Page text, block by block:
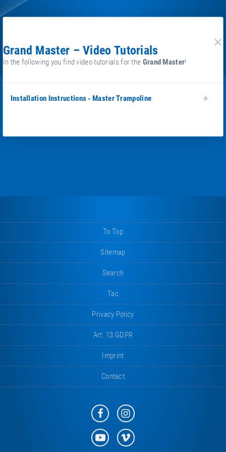
Grand Master – Video Tutorials
In the following you find video tutorials for the Grand Master!
Installation Instructions - Master Trampoline
To Top
Sitemap
Search
Tac
Privacy Policy
Art. 13 GDPR
Imprint
Contact
Eurotramp
on
Facebook
Eurotramp
on
Instagram
Eurotramp
on
Eurotramp
on